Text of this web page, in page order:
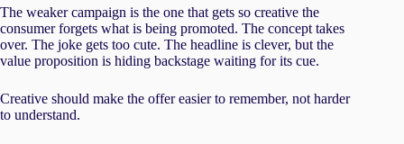
The weaker campaign is the one that gets so creative the
consumer forgets what is being promoted. The concept takes
over. The joke gets too cute. The headline is clever, but the
value proposition is hiding backstage waiting for its cue.
Creative should make the offer easier to remember, not harder
to understand.